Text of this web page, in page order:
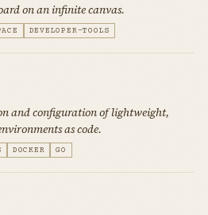
on an infinite canvas.
DEVELOPER-TOOLS
and configuration of lightweight,
as code.
DOCKER GO